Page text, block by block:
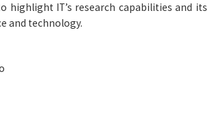
highlight IT’s research capabilities and its
and technology.